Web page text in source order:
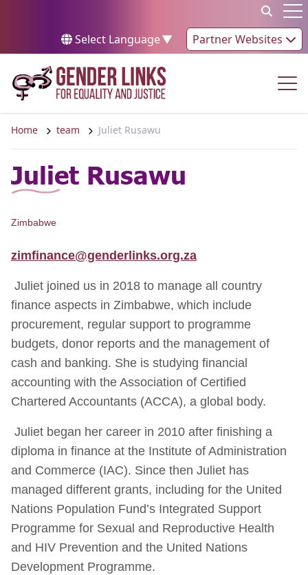
Select Language▼ Partner Websites
Home team Juliet Rusawu
Juliet Rusawu
Zimbabwe
zimfinance@genderlinks.org.za
Juliet joined us in 2018 to manage all country
finance aspects in Zimbabwe, which include
procurement, regular support to programme
budgets, donor reports and the management of
cash and banking. She is studying financial
accounting with the Association of Certified
Chartered Accountants (ACCA), a global body.
Juliet began her career in 2010 after finishing a
diploma in finance at the Institute of Administration
and Commerce (IAC). Since then Juliet has
managed different grants, including for the United
Nations Population Fund’s Integrated Support
Programme for Sexual and Reproductive Health
and HIV Prevention and the United Nations
Development Programme.